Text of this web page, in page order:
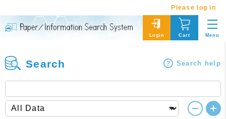
Please log in
Login Cart Menu
Search Search help